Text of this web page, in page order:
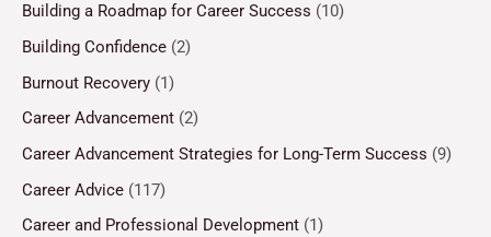
Building a Roadmap for Career Success (10)
Building Confidence (2)
Burnout Recovery (1)
Career Advancement (2)
Career Advancement Strategies for Long-Term Success (9)
Career Advice (117)
Career and Professional Development (1)